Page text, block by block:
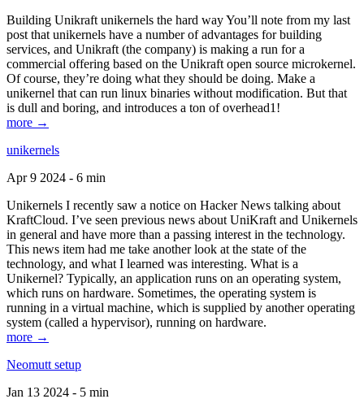
Building Unikraft unikernels the hard way You’ll note from my last
post that unikernels have a number of advantages for building
services, and Unikraft (the company) is making a run for a
commercial offering based on the Unikraft open source microkernel.
Of course, they’re doing what they should be doing. Make a
unikernel that can run linux binaries without modification. But that
is dull and boring, and introduces a ton of overhead1!
more →
unikernels
Apr 9 2024 - 6 min
Unikernels I recently saw a notice on Hacker News talking about
KraftCloud. I’ve seen previous news about UniKraft and Unikernels
in general and have more than a passing interest in the technology.
This news item had me take another look at the state of the
technology, and what I learned was interesting. What is a
Unikernel? Typically, an application runs on an operating system,
which runs on hardware. Sometimes, the operating system is
running in a virtual machine, which is supplied by another operating
system (called a hypervisor), running on hardware.
more →
Neomutt setup
Jan 13 2024 - 5 min